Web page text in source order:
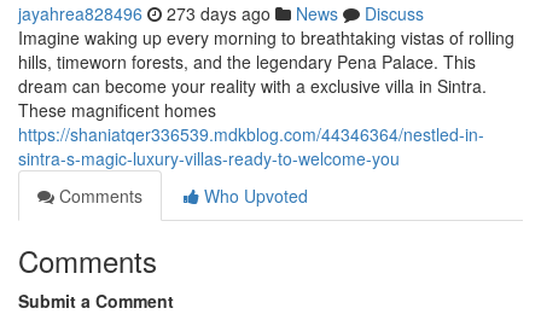
jayahrea828496 273 days ago News
Discuss
Imagine waking up every morning to breathtaking vistas of rolling
hills, timeworn forests, and the legendary Pena Palace. This
dream can become your reality with a exclusive villa in Sintra.
These magnificent homes
https://shaniatqer336539.mdkblog.com/44346364/nestled-in-
sintra-s-magic-luxury-villas-ready-to-welcome-you
Comments
Who Upvoted
Comments
Submit a Comment